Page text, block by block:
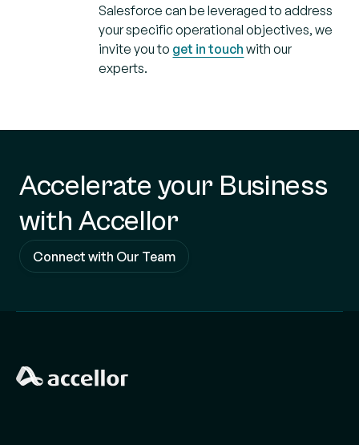
Salesforce can be leveraged to address
your specific operational objectives, we
invite you to get in touch with our
experts.
Accelerate your Business
with Accellor
Connect with Our Team